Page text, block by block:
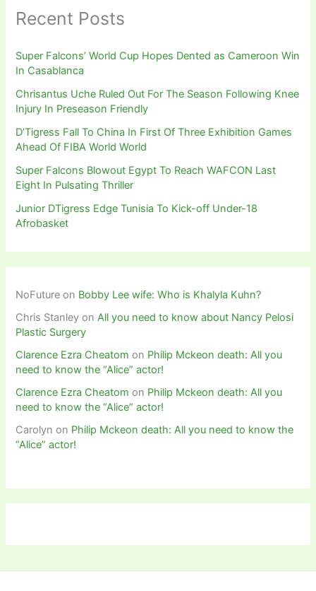
Recent Posts
Super Falcons’ World Cup Hopes Dented as Cameroon Win
In Casablanca
Chrisantus Uche Ruled Out For The Season Following Knee
Injury In Preseason Friendly
D’Tigress Fall To China In First Of Three Exhibition Games
Ahead Of FIBA World World
Super Falcons Blowout Egypt To Reach WAFCON Last
Eight In Pulsating Thriller
Junior DTigress Edge Tunisia To Kick-off Under-18
Afrobasket
NoFuture on Bobby Lee wife: Who is Khalyla Kuhn?
Chris Stanley onAll you need to know about Nancy Pelosi
Plastic Surgery
Clarence Ezra Cheatom on Philip Mckeon death: All you
need to know the “Alice” actor!
Clarence Ezra Cheatom on Philip Mckeon death: All you
need to know the “Alice” actor!
Carolyn on Philip Mckeon death: All you need to know the
“Alice” actor!